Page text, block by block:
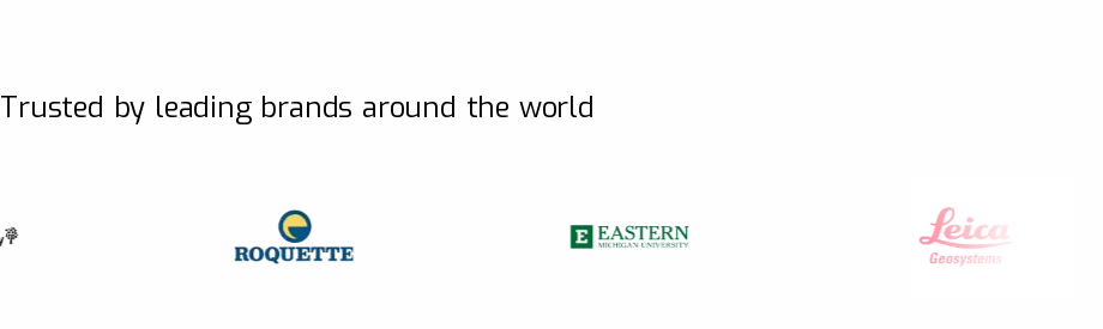
Trusted by leading brands around the world